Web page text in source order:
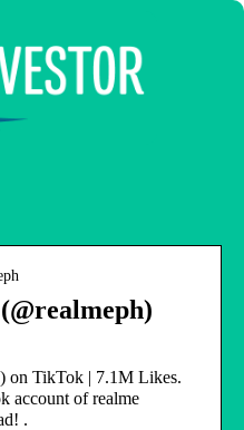
on TikTok | 7.1M Likes.
account of realme
.